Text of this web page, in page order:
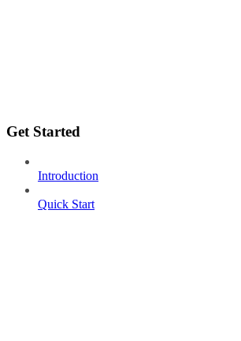
Get Started
Introduction
Quick Start